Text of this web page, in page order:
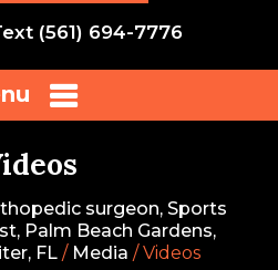
(561) 694-7776
surgeon, Sports
Palm Beach Gardens,
FL/ Media / Videos